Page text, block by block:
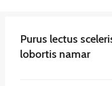
Purus lectus
lobortis namar